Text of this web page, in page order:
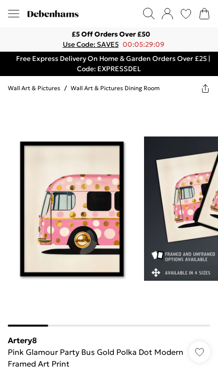
£5 Off Orders Over £50
Use Code: SAVE5 00:05:29:09
Free Express Delivery On Home & Garden Orders Over £25 |
Code: EXPRESSDEL
Wall Art & Pictures / Wall Art & Pictures Dining Room
Artery8
Pink Glamour Party Bus Gold Polka Dot Modern
Framed Art Print